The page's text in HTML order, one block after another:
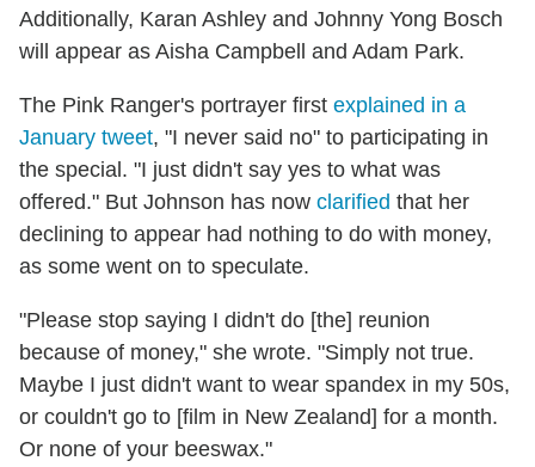
Additionally, Karan Ashley and Johnny Yong Bosch
will appear as Aisha Campbell and Adam Park.
The Pink Ranger's portrayer first explained in a
January tweet, "I never said no" to participating in
the special. "I just didn't say yes to what was
offered." But Johnson has now clarified that her
declining to appear had nothing to do with money,
as some went on to speculate.
"Please stop saying I didn't do [the] reunion
because of money," she wrote. "Simply not true.
Maybe I just didn't want to wear spandex in my 50s,
or couldn't go to [film in New Zealand] for a month.
Or none of your beeswax."